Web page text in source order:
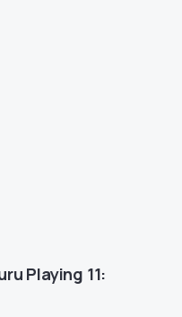
Playing 11: